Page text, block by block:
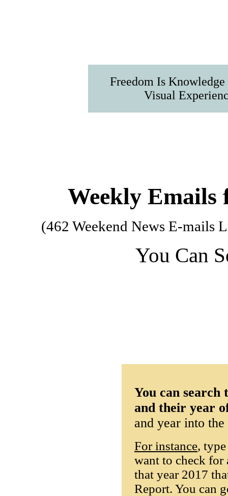
Freedom Is
Visual
Weekly Emails
(462 Weekend News E-mails
You Can
You can
and their year
and year into the
For instance,
want to check for
that year 2017
Report. You can